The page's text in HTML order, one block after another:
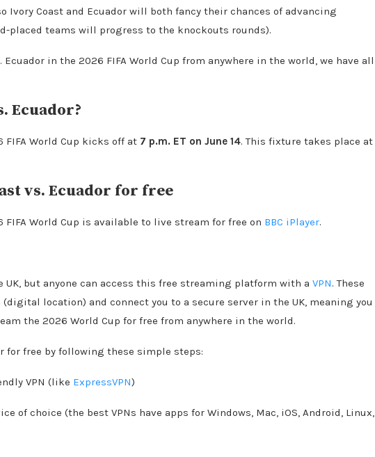
Ivory Coast and Ecuador will both fancy their chances of advancing
placed teams will progress to the knockouts rounds).
in the 2026 FIFA World Cup from anywhere in the world, we have all
Ecuador?
FIFA World Cup kicks off at 7 p.m. ET on June 14. This fixture takes place at
vs. Ecuador for free
FIFA World Cup is available to live stream for free on BBC iPlayer.
but anyone can access this free streaming platform with a VPN. These
location) and connect you to a secure server in the UK, meaning you
the 2026 World Cup for free from anywhere in the world.
for free by following these simple steps:
VPN (like ExpressVPN)
of choice (the best VPNs have apps for Windows, Mac, iOS, Android, Linux,